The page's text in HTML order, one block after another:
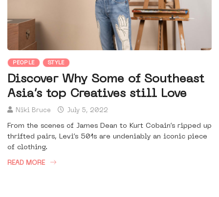
PEOPLE STYLE
Discover Why Some of Southeast
Asia’s top Creatives still Love
Niki Bruce July 5, 2022
From the scenes of James Dean to Kurt Cobain’s ripped up
thrifted pairs, Levi’s 501s are undeniably an iconic piece
of clothing.
READ MORE